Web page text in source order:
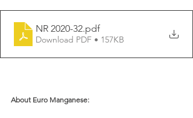
NR 2020-32.pdf
Download PDF • 157KB
About Euro Manganese: